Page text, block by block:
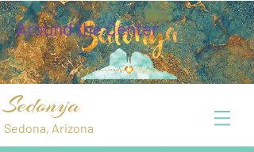
Sedonya
Sedona, Arizona
Around the Center